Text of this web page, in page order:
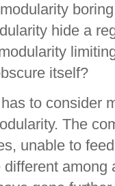
hide a
itself?
to consider
The
unable to